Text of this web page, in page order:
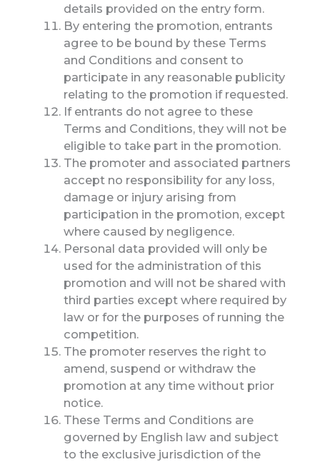
details provided on the entry form.
By entering the promotion, entrants
agree to be bound by these Terms
and Conditions and consent to
participate in any reasonable publicity
relating to the promotion if requested.
If entrants do not agree to these
Terms and Conditions, they will not be
eligible to take part in the promotion.
The promoter and associated partners
accept no responsibility for any loss,
damage or injury arising from
participation in the promotion, except
where caused by negligence.
Personal data provided will only be
used for the administration of this
promotion and will not be shared with
third parties except where required by
law or for the purposes of running the
competition.
The promoter reserves the right to
amend, suspend or withdraw the
promotion at any time without prior
notice.
These Terms and Conditions are
governed by English law and subject
to the exclusive jurisdiction of the